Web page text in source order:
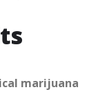
marijuana